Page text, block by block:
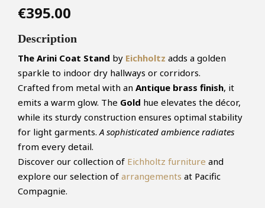
€395.00
Description
The Arini Coat Stand by Eichholtz adds a golden
sparkle to indoor dry hallways or corridors.
Crafted from metal with an Antique brass finish, it
emits a warm glow. The Gold hue elevates the décor,
while its sturdy construction ensures optimal stability
for light garments.A sophisticated ambience radiates
from every detail.
Discover our collection of Eichholtz furniture and
explore our selection of arrangements at Pacific
Compagnie.